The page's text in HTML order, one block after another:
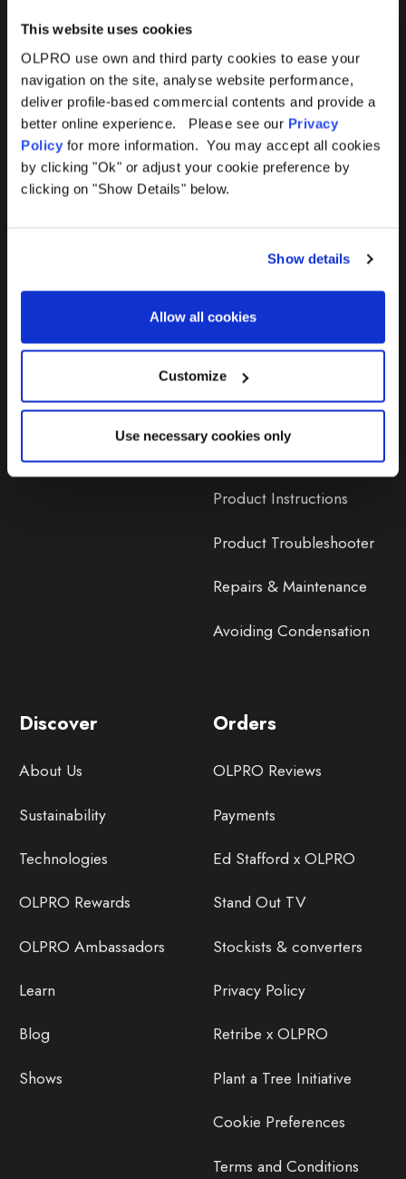
This website uses cookies
OLPRO use own and third party cookies to ease your
navigation on the site, analyse website performance,
deliver profile-based commercial contents and provide a
better online experience. Please see our Privacy
Policy for more information. You may accept all cookies
by clicking "Ok" or adjust your cookie preference by
clicking on "Show Details" below.
Show details
Allow all cookies
Customize
Use necessary cookies only
Help
Contact Us
Delivery
365 Warranty
Awning Size Calculator
Lifetime Warranty
Lifetime Warranty FAQ
Product Instructions
Product Troubleshooter
Repairs & Maintenance
Avoiding Condensation
Discover
About Us
Sustainability
Technologies
OLPRO Rewards
OLPRO Ambassadors
Learn
Blog
Shows
Orders
OLPRO Reviews
Payments
Ed Stafford x OLPRO
Stand Out TV
Stockists & converters
Privacy Policy
Retribe x OLPRO
Plant a Tree Initiative
Cookie Preferences
Terms and Conditions
Products
Awnings
Tents